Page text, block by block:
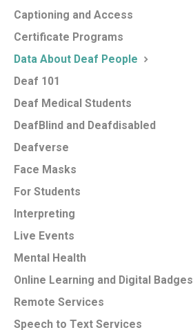
Captioning and Access
Certificate Programs
Data About Deaf People
Deaf 101
Deaf Medical Students
DeafBlind and Deafdisabled
Deafverse
Face Masks
For Students
Interpreting
Live Events
Mental Health
Online Learning and Digital Badges
Remote Services
Speech to Text Services